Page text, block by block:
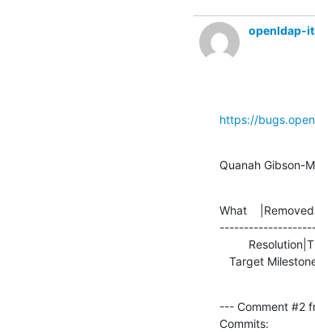
openldap-
https://
Quanah Gibson-
What
Target
--- Comment #2
Commits: